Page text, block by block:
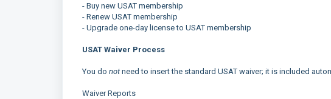
- Buy new USAT membership
- Renew USAT membership
- Upgrade one-day license to USAT membership
USAT Waiver Process
You do notneed to insert the standard USAT waiver; it is included
Waiver Reports